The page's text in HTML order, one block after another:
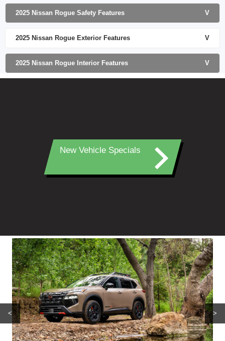
2025 Nissan Rogue Safety Features V
2025 Nissan Rogue Exterior Features V
2025 Nissan Rogue Interior Features V
New Vehicle Specials
< >